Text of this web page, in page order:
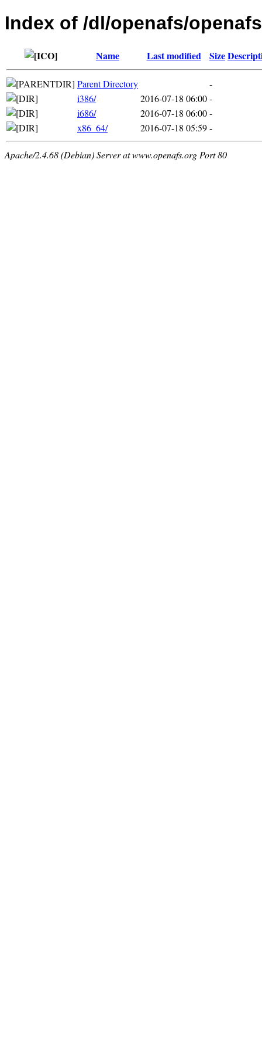
Index of /dl/openafs/
Name Last modified Size
Parent Directory
-
i386/
2016-07-18 06:00-
i686/
2016-07-18 06:00-
x86_64/
2016-07-18 05:59-
Apache/2.4.68 (Debian) Server at www.openafs.org Port 80